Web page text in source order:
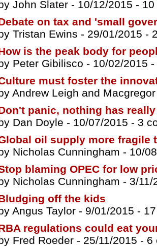
John Slater - 10/12/2015 -
on tax and 'small
Tristan Ewins - 29/01/2015 -
is the peak body for
Peter Gibilisco - 10/02/2015 -
must foster the
Andrew Leigh and
panic, nothing has
Dan Doyle - 10/07/2015 - 3
oil supply more fragile
Nicholas Cunningham - 10/
blaming OPEC for low
Nicholas Cunningham - 3/
off the kids
Angus Taylor - 9/01/2015 -
regulations could eat
Fred Roeder - 25/11/2015 - 6